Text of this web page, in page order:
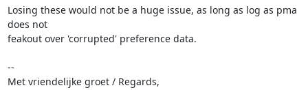
Losing these would not be a huge issue, as long as log as pma
does not
feakout over 'corrupted' preference data.
--
Met vriendelijke groet / Regards,